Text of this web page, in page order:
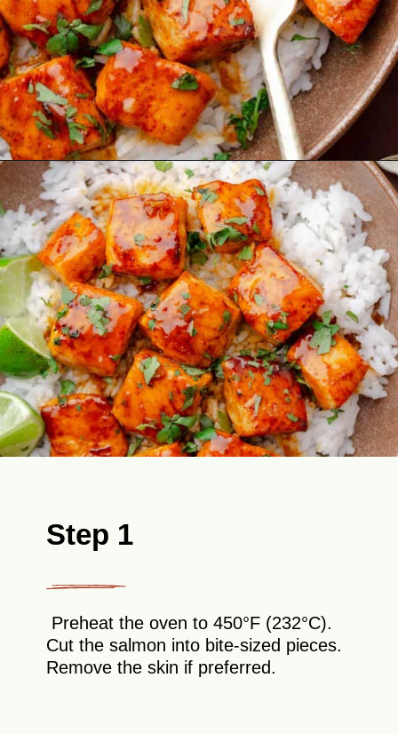
Opening https://theyummybowl.com/hot-honey-salmon?utm_source=discover&utm_medium=organic&utm_campaign=webstories
Step 1
Preheat the oven to 450°F (232°C).
Cut the salmon into bite-sized pieces.
Remove the skin if preferred.